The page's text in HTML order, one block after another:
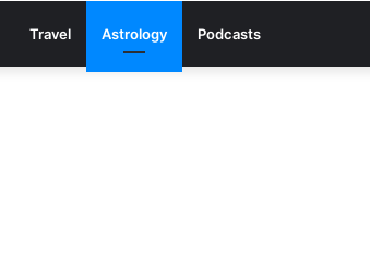
Travel Astrology Podcasts